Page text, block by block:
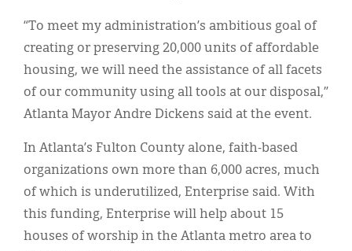
“To meet my administration’s ambitious goal of
creating or preserving 20,000 units of affordable
housing, we will need the assistance of all facets
of our community using all tools at our disposal,”
Atlanta Mayor Andre Dickens said at the event.
In Atlanta’s Fulton County alone, faith-based
organizations own more than 6,000 acres, much
of which is underutilized, Enterprise said. With
this funding, Enterprise will help about 15
houses of worship in the Atlanta metro area to